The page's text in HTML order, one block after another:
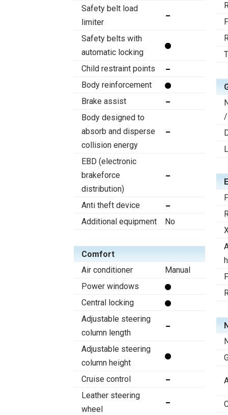
Safety belt load
limiter
Safety belts with
automatic locking
Child restraint points
Body reinforcement
Brake assist
Body designed to
absorb and disperse
collision energy
EBD (electronic
brakeforce
distribution)
Anti theft device
Additional equipment
No
Comfort
Air conditioner
Manual
Power windows
Central locking
Adjustable steering
column length
Adjustable steering
column height
Cruise control
Leather steering
wheel
/